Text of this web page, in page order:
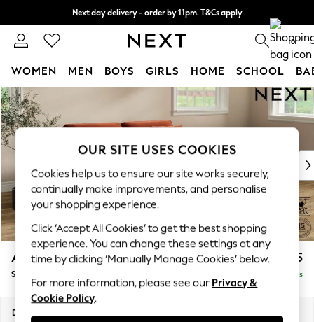
Skip to Main Content
Next day delivery - order by 11pm. T&Cs apply
Split the cost with pay in 3.Find out more 0
WOMEN MEN BOYS GIRLS HOME SCHOOL
For You
WOMEN
New In & Trending
New: This Week
Top Picks
Trending On Social
Polka Dots
Summer Textures
Blues & Chambrays
Summer Whites
Chocolate Brown
Linen Collection
New Season Workwear
Ashford Relaxed Sit £1,675
Sofa Bed Delivered in 8 Weeks
Dimensions:
OUR SITE USES COOKIES
Cookies help us to ensure our site works securely,
continually make improvements, and personalise
your shopping experience.
Click ‘Accept All Cookies’ to get the best shopping
experience. You can change these settings at any
time by clicking ‘Manually Manage Cookies’ below.
For more information, please see our Privacy &
Cookie Policy.